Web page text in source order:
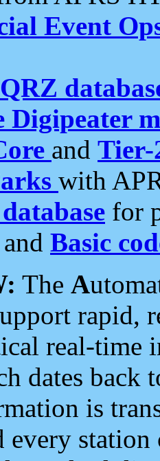
Event
and Tier-
with
for
Basic
The A
rapid,
real-time
dates back
is
every